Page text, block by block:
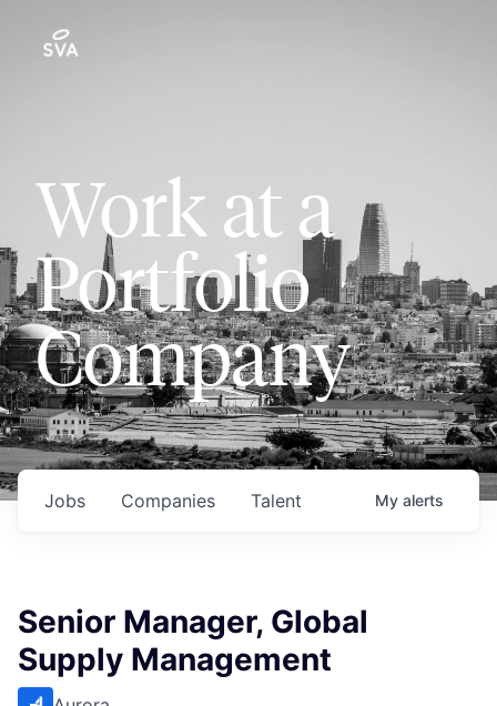
Work at a
Portfolio
Company
Jobs Companies Talent My alerts
Senior Manager, Global
Supply Management